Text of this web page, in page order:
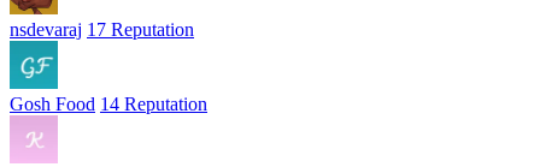
nsdevaraj 17 Reputation
Gosh Food 14 Reputation